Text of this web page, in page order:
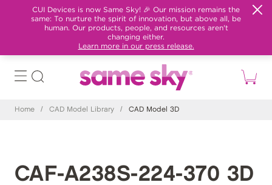
CUI Devices is now Same Sky! 🎉 Our mission remains the
same: To nurture the spirit of innovation, but above all, be
human. Our products, people, and resources aren't
changing either.
Learn more in our press release.
Home / CAD Model Library / CAD Model 3D
CAF-A238S-224-370 3D